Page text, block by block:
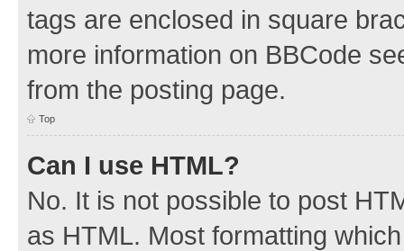
tags are enclosed in square
more information on BBCode
from the posting page.
Top
Can I use HTML?
No. It is not possible to post
as HTML. Most formatting